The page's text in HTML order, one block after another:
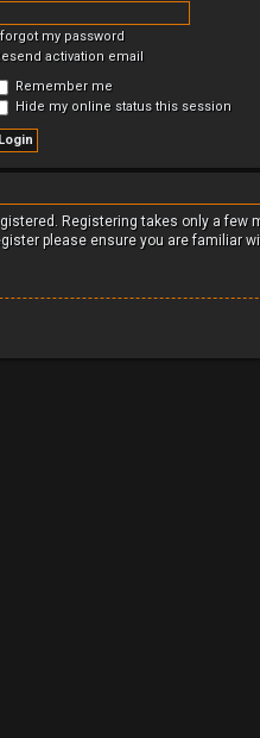
my password
activation email
Remember me
Hide my online status this session
Registering takes only a
please ensure you are familiar